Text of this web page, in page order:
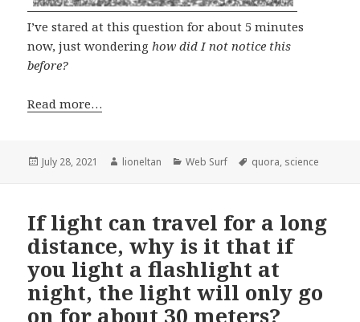
I’ve stared at this question for about 5 minutes
now, just wondering how did I not notice this
before?
Read more…
Posted
July 28, 2021 Author
lioneltan Categories
Web Surf Tags
quora, science
If light can travel for a long
distance, why is it that if
you light a flashlight at
night, the light will only go
on for about 30 meters?